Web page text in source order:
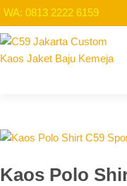
WA: 0813 2222 6159
Kaos Polo